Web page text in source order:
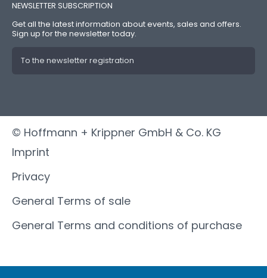
NEWSLETTER SUBSCRIPTION
Get all the latest information about events, sales and offers.
Sign up for the newsletter today.
To the newsletter registration
© Hoffmann + Krippner GmbH & Co. KG
Imprint
Privacy
General Terms of sale
General Terms and conditions of purchase